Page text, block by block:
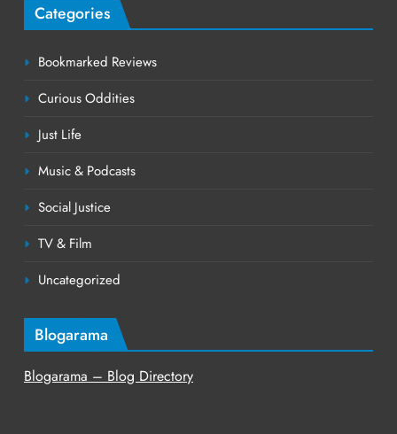
Categories
Bookmarked Reviews
Curious Oddities
Just Life
Music & Podcasts
Social Justice
TV & Film
Uncategorized
Blogarama
Blogarama – Blog Directory